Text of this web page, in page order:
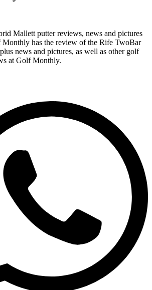
Mallett putter reviews, news and pictures
has the review of the Rife TwoBar
news and pictures, as well as other golf
at Golf Monthly.